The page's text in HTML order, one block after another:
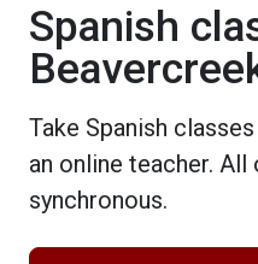
Spanish
Take Spanish
an online teacher. All
synchronous.